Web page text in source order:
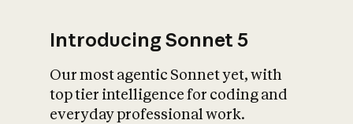
Introducing Sonnet 5
Our most agentic Sonnet yet, with
top tier intelligence for coding and
everyday professional work.